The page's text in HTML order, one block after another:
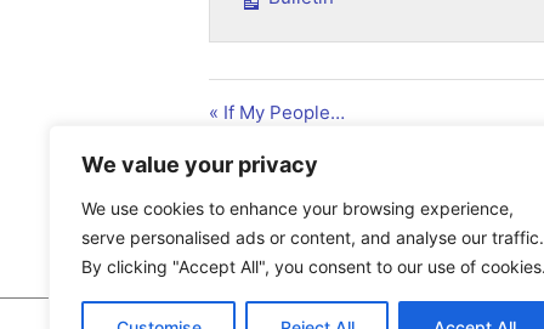
We value your privacy
We use cookies to enhance your browsing experience,
serve personalised ads or content, and analyse our traffic.
By clicking "Accept All", you consent to our use of
« If My People…